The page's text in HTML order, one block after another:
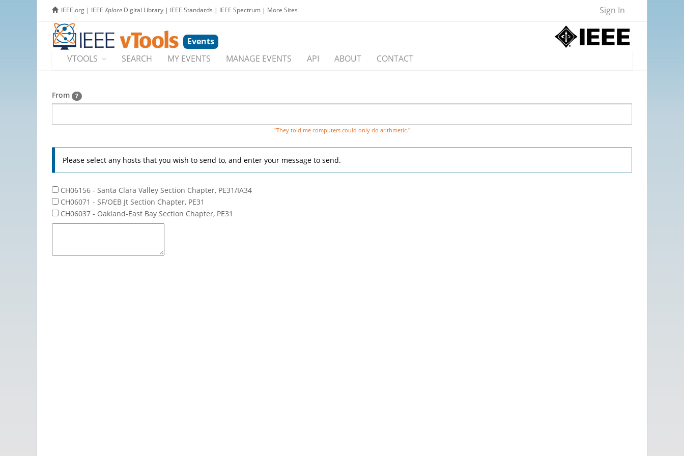
IEEE.org | IEEEXplore Digital Library | IEEE Standards | IEEE Spectrum | More Sites Sign In
Events
VTOOLS
SEARCH MY EVENTS MANAGE EVENTS API ABOUT CONTACT
From ?
"They told me computers could only do arithmetic."
Please select any hosts that you wish to send to, and enter your message to send.
CH06156 - Santa Clara Valley Section Chapter, PE31/IA34
CH06071 - SF/OEB Jt Section Chapter, PE31
CH06037 - Oakland-East Bay Section Chapter, PE31